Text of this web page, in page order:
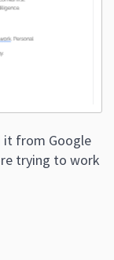
it from Google
trying to work